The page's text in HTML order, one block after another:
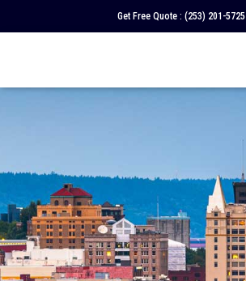
Get Free Quote : (253) 201-5725